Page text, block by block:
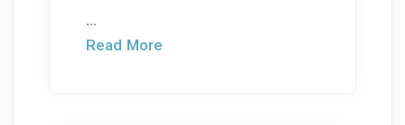
...
Read More